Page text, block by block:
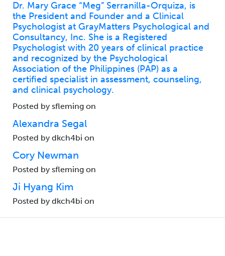
Dr. Mary Grace “Meg” Serranilla-Orquiza, is
the President and Founder and a Clinical
Psychologist at GrayMatters Psychological and
Consultancy, Inc. She is a Registered
Psychologist with 20 years of clinical practice
and recognized by the Psychological
Association of the Philippines (PAP) as a
certified specialist in assessment, counseling,
and clinical psychology.
Posted by sfleming on
Alexandra Segal
Posted by dkch4bi on
Cory Newman
Posted by sfleming on
Ji Hyang Kim
Posted by dkch4bi on